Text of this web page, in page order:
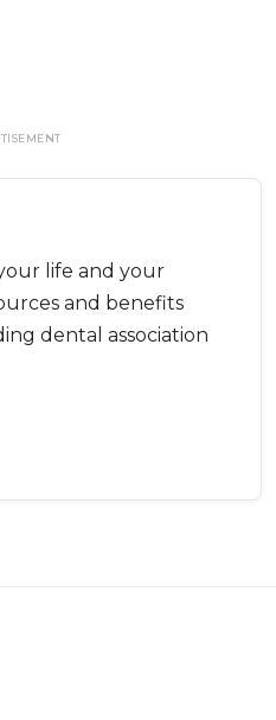
life and your
and benefits
dental association